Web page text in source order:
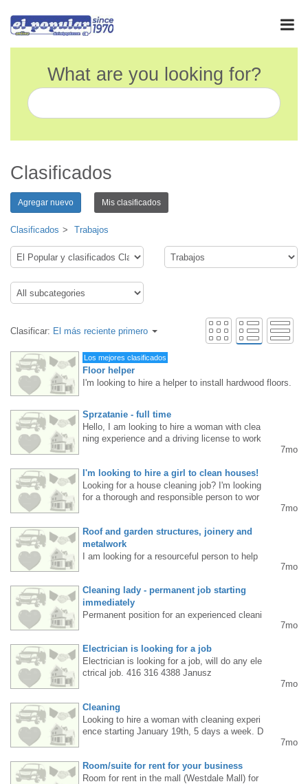
What are you looking for?
Clasificados
Agregar nuevo Mis clasificados
Clasificados Trabajos
Clasificar: El más reciente primero
Los mejores clasificados
Floor helper
I'm looking to hire a helper to install hardwood floors.
Pay rate: $20-25 per hour, depending on skill level an
d commitment. Interested parties, please TEXT me at
416 830 6119.
Sprzatanie - full time
Hello, I am looking to hire a woman with clea
ning experience and a driving license to work
7mo
I'm looking to hire a girl to clean houses!
Looking for a house cleaning job? I'm looking
for a thorough and responsible person to wor
with me or alone • flexible hours • possibility
of additional work on Friday evenings or Satu
rdays (office cleaning) • a relaxed atmospher
not required) Tel.: 437-230-5157 Interested pa
rties, please send me a private message.
7mo
Roof and garden structures, joinery and
metalwork
I am looking for a resourceful person to help
7mo
Cleaning lady - permanent job starting
immediately
Permanent position for an experienced cleani
7mo
Electrician is looking for a job
Electrician is looking for a job, will do any ele
ctrical job. 416 316 4388 Janusz
7mo
Cleaning
Looking to hire a woman with cleaning experi
ence starting January 19th, 5 days a week. D
7mo
Room/suite for rent for your business
Room for rent in the mall (Westdale Mall) for